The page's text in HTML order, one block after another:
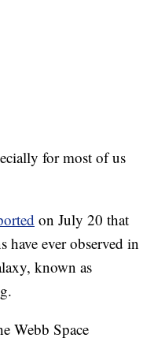
for most of us
on July 20 that
have ever observed in
known as
Webb Space